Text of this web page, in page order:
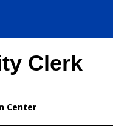
Clerk
Center